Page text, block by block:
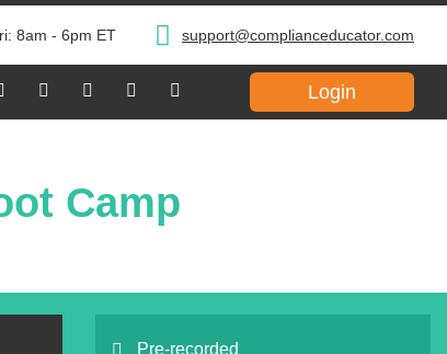
8am - 6pm ET support@complianceducator.com
Login
Camp
Pre-recorded